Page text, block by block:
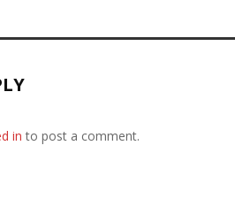
in to post a comment.